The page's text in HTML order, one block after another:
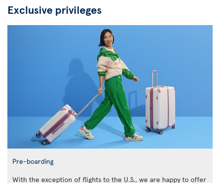
Exclusive privileges
Pre-boarding
With the exception of flights to the U.S., we are happy to offer